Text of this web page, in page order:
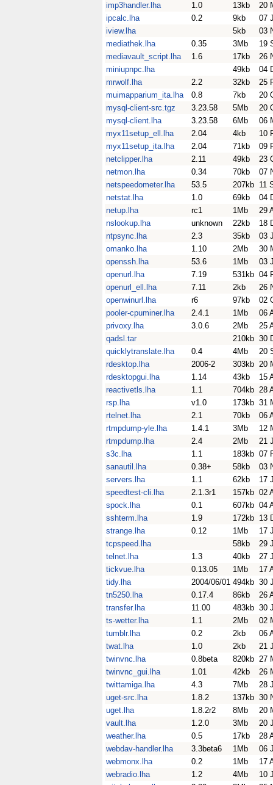
imp3handler.lha
1.0 13kb
20
ipcalc.lha
0.2 9kb
07
iview.lha
5kb
03
mediathek.lha
0.35 3Mb
19
mediavault_script.lha
1.6 17kb
26
miniupnpc.lha
49kb
04
mrwolf.lha
2.2 32kb
25
muimapparium_ita.lha
0.8 7kb
20
mysql-client-src.tgz
3.23.58 5Mb
20
mysql-client.lha
3.23.58 6Mb
06
myx11setup_ell.lha
2.04 4kb
10
myx11setup_ita.lha
2.04 71kb
09
netclipper.lha
2.11 49kb
23
netmon.lha
0.34 70kb
07
netspeedometer.lha
53.5 207kb 11
netstat.lha
1.0 69kb
04
netup.lha
rc1 1Mb
29
nslookup.lha
unknown 22kb
18
ntpsync.lha
2.3 35kb
03
omanko.lha
1.10 2Mb
30
openssh.lha
53.6 1Mb
03
openurl.lha
7.19 531kb 04
openurl_ell.lha
7.11 2kb
26
openwinurl.lha
r6 97kb
02
pooler-cpuminer.lha
2.4.1 1Mb
06
privoxy.lha
3.0.6 2Mb
25
qadsl.tar
210kb 30
quicklytranslate.lha
0.4 4Mb
20
rdesktop.lha
2006-2 303kb 20
rdesktopgui.lha
1.14 43kb
15
reactivetls.lha
1.1 704kb 28
rsp.lha
v1.0 173kb 31
rtelnet.lha
2.1 70kb
06
rtmpdump-yle.lha
1.4.1 3Mb
12
rtmpdump.lha
2.4 2Mb
21
s3c.lha
1.1 183kb 07
sanautil.lha
0.38+ 58kb
03
servers.lha
1.1 62kb
17
speedtest-cli.lha
2.1.3r1 157kb 02
spock.lha
0.1 607kb 04
sshterm.lha
1.9 172kb 13
strange.lha
0.12 1Mb
17
tcpspeed.lha
58kb
29
telnet.lha
1.3 40kb
27
tickvue.lha
0.13.05 1Mb
17
tidy.lha
2004/06/01 494kb 30
tn5250.lha
0.17.4 86kb
26
transfer.lha
11.00 483kb 30
ts-wetter.lha
1.1 2Mb
02
tumblr.lha
0.2 2kb
06
twat.lha
1.0 2kb
21
twinvnc.lha
0.8beta 820kb 27
twinvnc_gui.lha
1.01 42kb
26
twittamiga.lha
4.3 7Mb
28
uget-src.lha
1.8.2 137kb 30
uget.lha
1.8.2r2 8Mb
20
vault.lha
1.2.0 3Mb
20
weather.lha
0.5 17kb
28
webdav-handler.lha
3.3beta6 1Mb
06
webmonx.lha
0.2 1Mb
17
webradio.lha
1.2 4Mb
10